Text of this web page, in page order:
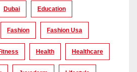
Dubai Education
Fashion Fashion Usa
Health Healthcare